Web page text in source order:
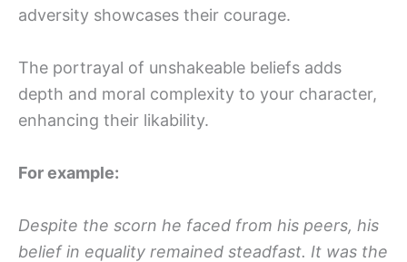
adversity showcases their courage.
The portrayal of unshakeable beliefs adds
depth and moral complexity to your character,
enhancing their likability.
For example:
Despite the scorn he faced from his peers, his
belief in equality remained steadfast. It was the